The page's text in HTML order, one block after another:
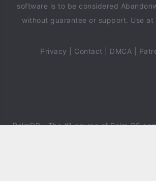
software is to be considered
without guarantee or support. Use at
Privacy Contact DMCA
PalmDB- The #1 source of Palm OS